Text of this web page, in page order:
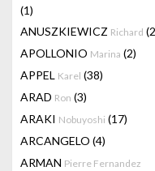
(1)
ANUSZKIEWICZ Richard
APOLLONIO Marina (2)
APPEL Karel (38)
ARAD Ron (3)
ARAKI Nobuyoshi (17)
ARCANGELO (4)
ARMAN Pierre Fernandez